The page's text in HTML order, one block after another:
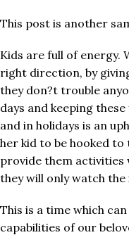
This post is another
Kids are full of energy.
right direction, by
they don?t trouble
days and keeping
and in holidays is an
her kid to be hooked to
provide them activities
they will only watch
This is a time which
capabilities of our